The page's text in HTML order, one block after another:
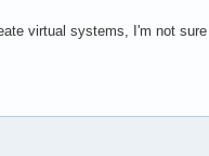
virtual systems, I'm not sure